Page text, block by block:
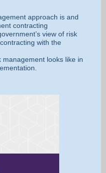
approach is and
contracting
view of risk
with the
looks like in